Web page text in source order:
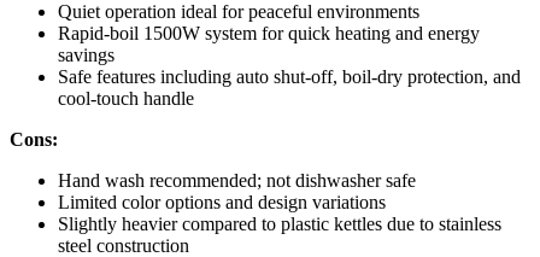
Quiet operation ideal for peaceful environments
Rapid-boil 1500W system for quick heating and energy
savings
Safe features including auto shut-off, boil-dry protection, and
cool-touch handle
Cons:
Hand wash recommended; not dishwasher safe
Limited color options and design variations
Slightly heavier compared to plastic kettles due to stainless
steel construction